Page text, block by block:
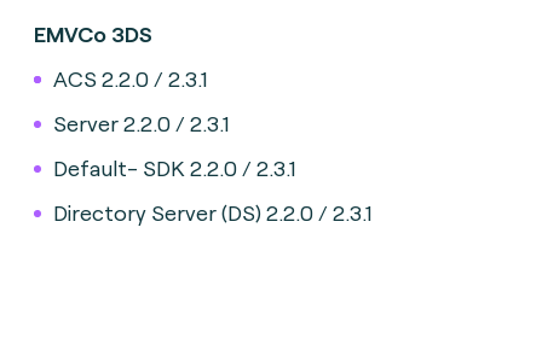
EMVCo 3DS
ACS 2.2.0 / 2.3.1
Server 2.2.0 / 2.3.1
Default- SDK 2.2.0 / 2.3.1
Directory Server (DS) 2.2.0 / 2.3.1